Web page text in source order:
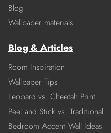
Blog
Wallpaper materials
Blog & Articles
Room Inspiration
Wallpaper Tips
Leopard vs. Cheetah Print
Peel and Stick vs. Traditional
Bedroom Accent Wall Ideas